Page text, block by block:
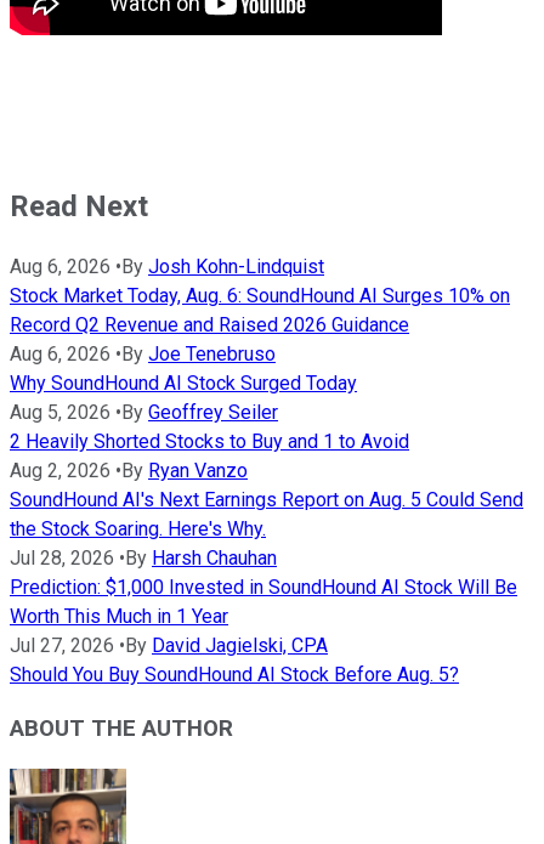
Read Next
Aug 6, 2026 •By Josh Kohn-Lindquist
Stock Market Today, Aug. 6: SoundHound AI Surges 10% on
Record Q2 Revenue and Raised 2026 Guidance
Aug 6, 2026 •By Joe Tenebruso
Why SoundHound AI Stock Surged Today
Aug 5, 2026 •By Geoffrey Seiler
2 Heavily Shorted Stocks to Buy and 1 to Avoid
Aug 2, 2026 •By Ryan Vanzo
SoundHound AI's Next Earnings Report on Aug. 5 Could Send
the Stock Soaring. Here's Why.
Jul 28, 2026 •By Harsh Chauhan
Prediction: $1,000 Invested in SoundHound AI Stock Will Be
Worth This Much in 1 Year
Jul 27, 2026 •By David Jagielski, CPA
Should You Buy SoundHound AI Stock Before Aug. 5?
ABOUT THE AUTHOR